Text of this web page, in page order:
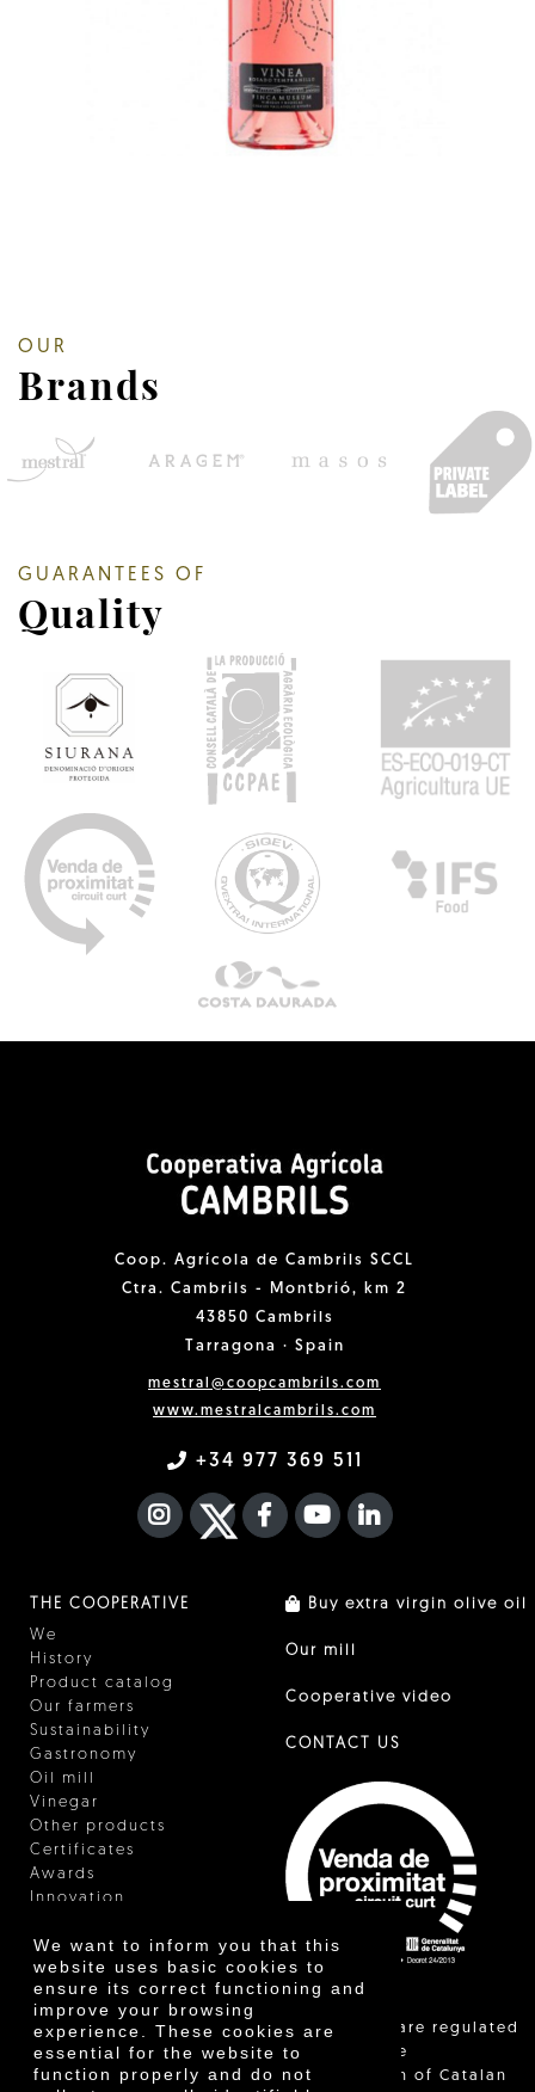
We want to inform you that this
website uses basic cookies to
ensure its correct functioning and
improve your browsing
experience. These cookies are
essential for the website to
function properly and do not
OUR
Brands
GUARANTEES OF
Quality
Coop. Agrícola de Cambrils SCCL
Ctra. Cambrils - Montbrió, km 2
43850 Cambrils
Tarragona · Spain
mestral@coopcambrils.com
www.mestralcambrils.com
+34 977 369 511
INSTAGRAM
TWITTER
FACEBOOK F
YOUTUBEFA LINKEDIN
THE COOPERATIVE
We
History
Product catalog
Our farmers
Sustainability
Gastronomy
Oil mill
Vinegar
Other products
Certificates
Awards
Innovation
Buy extra virgin olive oil
Our mill
Cooperative video
CONTACT US
"Local sales are regulated
and allow the
identification of Catalan